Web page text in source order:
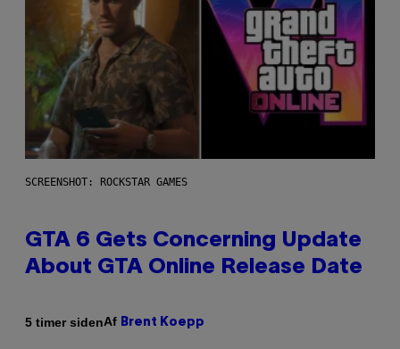
SCREENSHOT: ROCKSTAR GAMES
GTA 6 Gets Concerning Update
About GTA Online Release Date
5 timer sidenAf Brent Koepp